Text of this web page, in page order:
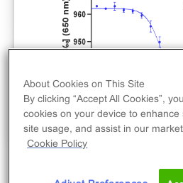
About Cookies on This Site
By clicking “Accept All Cookies”,
cookies on your device to
site usage, and assist in our
Cookie Policy